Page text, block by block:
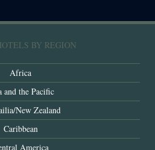
BY REGION
Africa
and the Pacific
New Zealand
Caribbean
America